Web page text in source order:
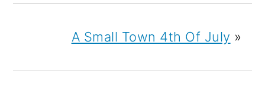
A Small Town 4th Of July »